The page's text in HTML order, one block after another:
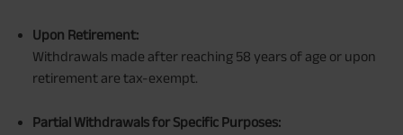
Upon Retirement:
Withdrawals made after reaching 58 years of age or upon
retirement are tax-exempt.
Partial Withdrawals for Specific Purposes: